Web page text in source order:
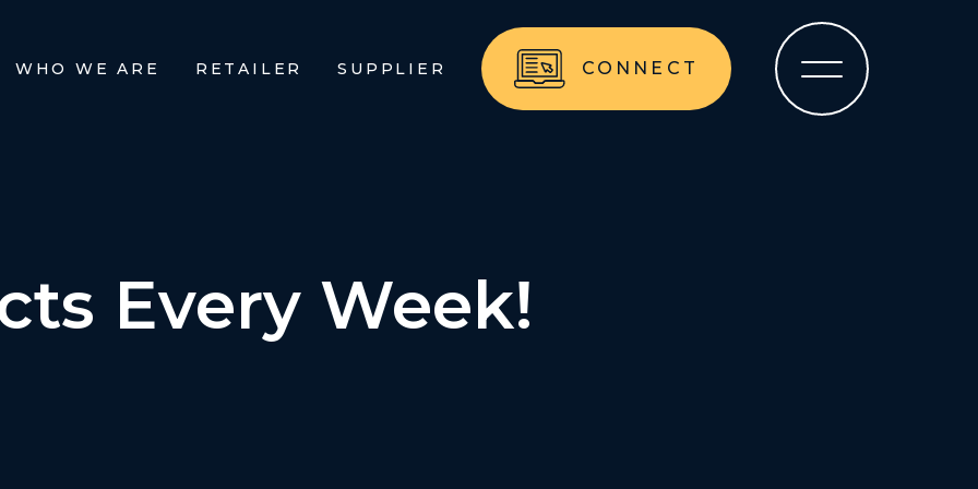
WHO WE ARE RETAILER SUPPLIER CONNECT
Every Week!